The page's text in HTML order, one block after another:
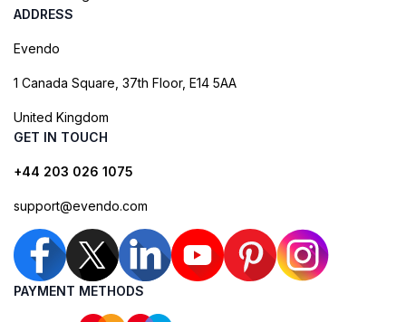
ADDRESS
Evendo
1 Canada Square, 37th Floor, E14 5AA
United Kingdom
GET IN TOUCH
+44 203 026 1075
support@evendo.com
PAYMENT METHODS